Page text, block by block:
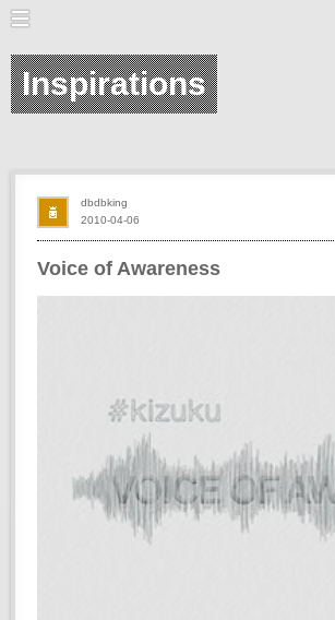
Inspirations
Voice of Awareness
2010-04-06
dbdbking